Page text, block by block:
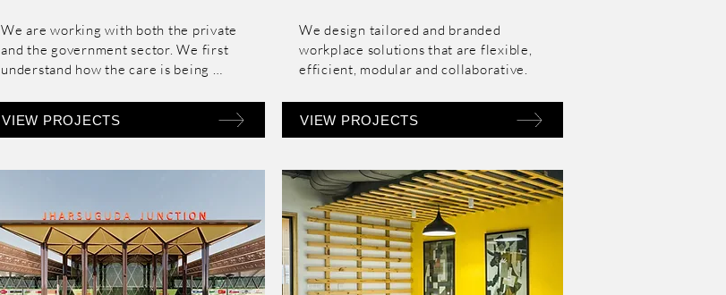
We are working with both the private
and the government sector. We first
understand how the care is being
and tailor an optimum design solution
design evidence-based healing
environments that reduces stress and
anxiety levels of patients and care
givers.
VIEW PROJECTS
We design tailored and branded
workplace solutions that are flexible,
efficient, modular and collaborative.
VIEW PROJECTS